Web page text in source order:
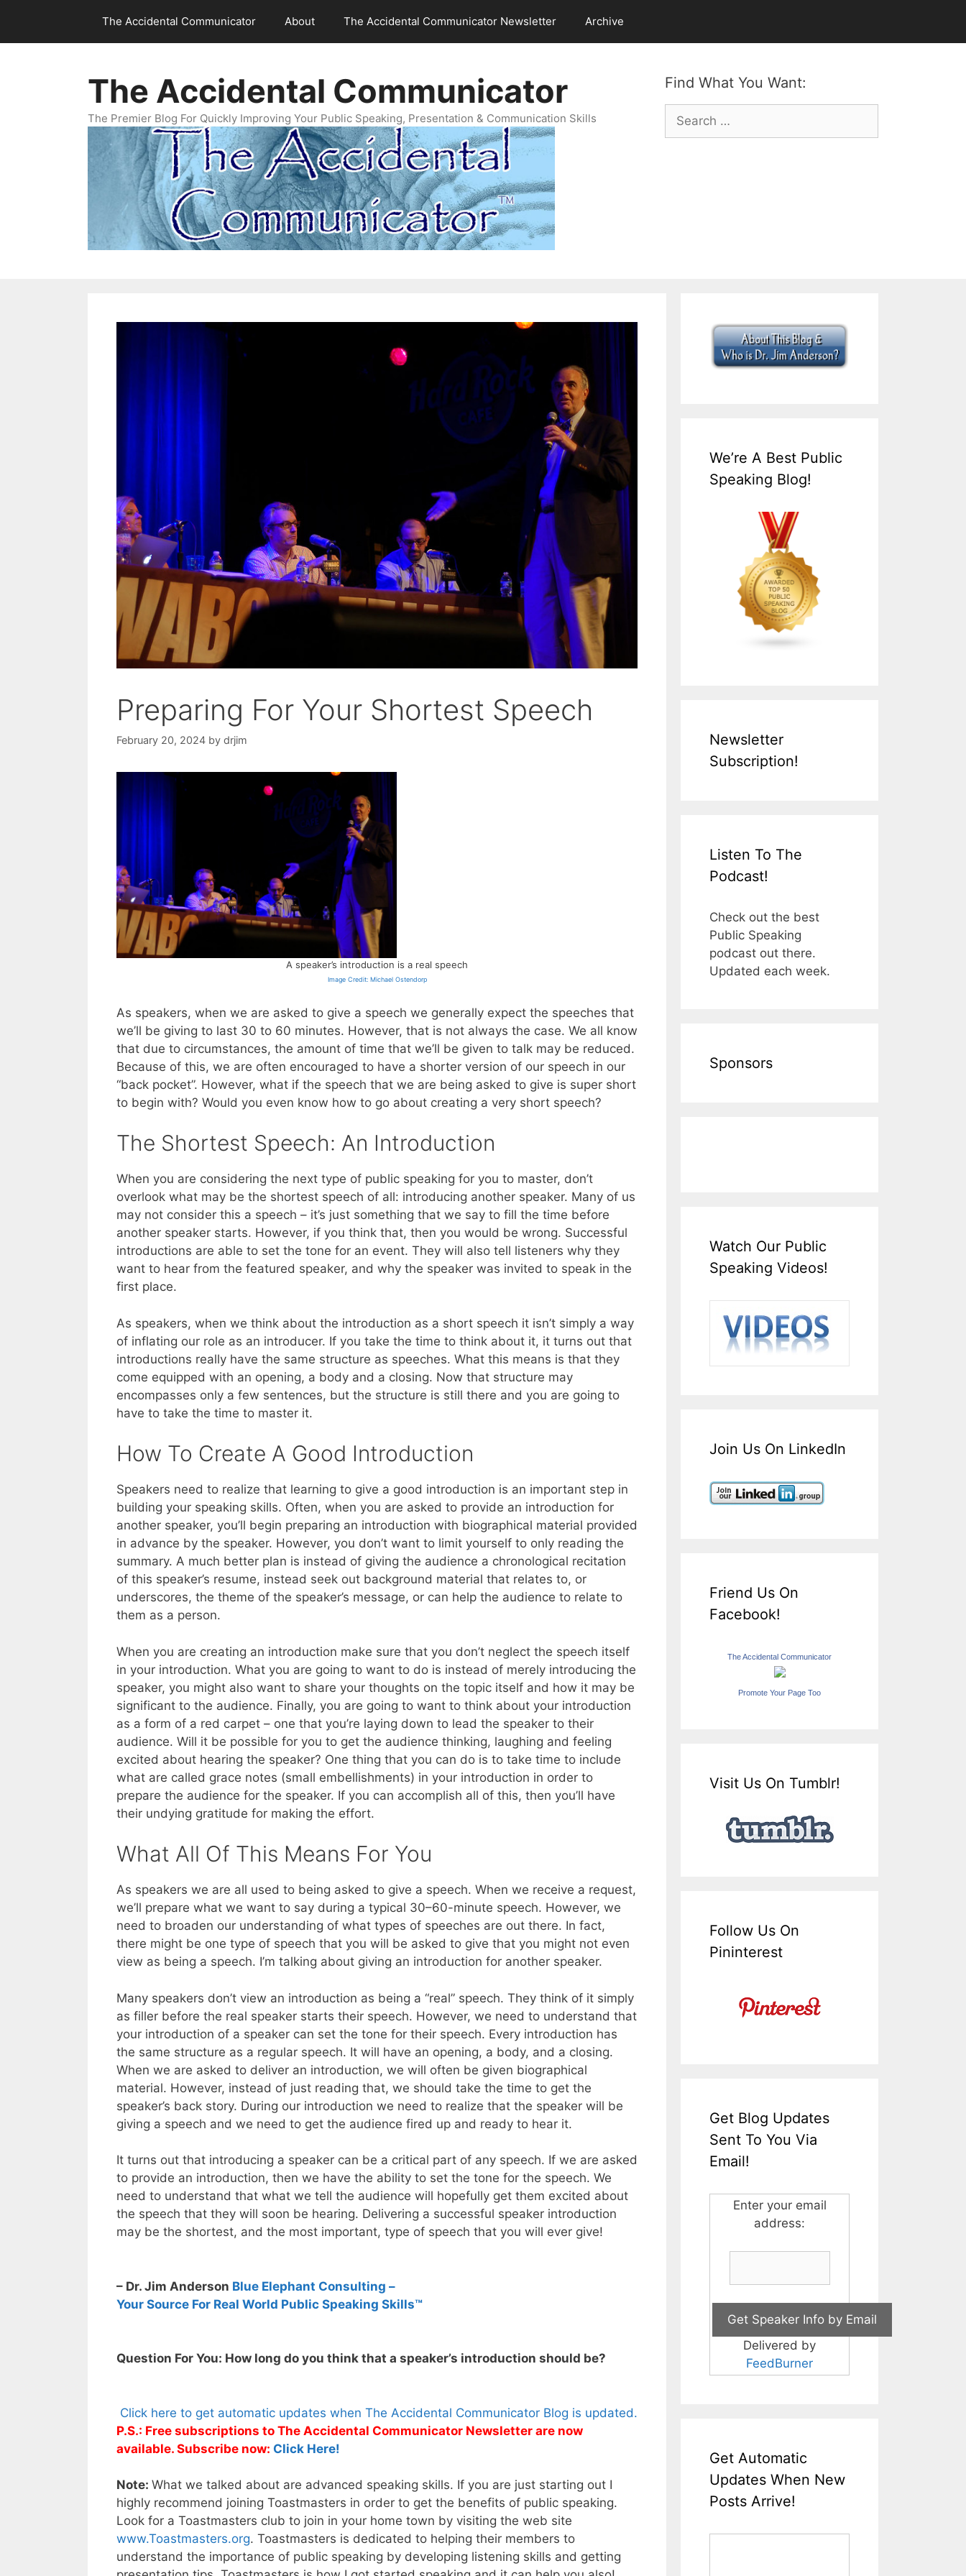
content
The Accidental Communicator About The Accidental Communicator Newsletter Archive
Find What You Want:
Search
for:
The Accidental Communicator
The Premier Blog For Quickly Improving Your Public Speaking, Presentation & Communication Skills
Preparing For Your Shortest Speech
February 20, 2024 by drjim
A speaker’s introduction is a real speech
Image Credit: Michael Ostendorp
As speakers, when we are asked to give a speech we generally expect the speeches that
we’ll be giving to last 30 to 60 minutes. However, that is not always the case. We all know
that due to circumstances, the amount of time that we’ll be given to talk may be reduced.
Because of this, we are often encouraged to have a shorter version of our speech in our
“back pocket”. However, what if the speech that we are being asked to give is super short
to begin with? Would you even know how to go about creating a very short speech?
The Shortest Speech: An Introduction
When you are considering the next type of public speaking for you to master, don’t
overlook what may be the shortest speech of all: introducing another speaker. Many of us
may not consider this a speech – it’s just something that we say to fill the time before
another speaker starts. However, if you think that, then you would be wrong. Successful
introductions are able to set the tone for an event. They will also tell listeners why they
want to hear from the featured speaker, and why the speaker was invited to speak in the
first place.
As speakers, when we think about the introduction as a short speech it isn’t simply a way
of inflating our role as an introducer. If you take the time to think about it, it turns out that
introductions really have the same structure as speeches. What this means is that they
come equipped with an opening, a body and a closing. Now that structure may
encompasses only a few sentences, but the structure is still there and you are going to
have to take the time to master it.
How To Create A Good Introduction
Speakers need to realize that learning to give a good introduction is an important step in
building your speaking skills. Often, when you are asked to provide an introduction for
another speaker, you’ll begin preparing an introduction with biographical material provided
in advance by the speaker. However, you don’t want to limit yourself to only reading the
summary. A much better plan is instead of giving the audience a chronological recitation
of this speaker’s resume, instead seek out background material that relates to, or
underscores, the theme of the speaker’s message, or can help the audience to relate to
them as a person.
When you are creating an introduction make sure that you don’t neglect the speech itself
in your introduction. What you are going to want to do is instead of merely introducing the
speaker, you might also want to share your thoughts on the topic itself and how it may be
significant to the audience. Finally, you are going to want to think about your introduction
as a form of a red carpet – one that you’re laying down to lead the speaker to their
audience. Will it be possible for you to get the audience thinking, laughing and feeling
excited about hearing the speaker? One thing that you can do is to take time to include
what are called grace notes (small embellishments) in your introduction in order to
prepare the audience for the speaker. If you can accomplish all of this, then you’ll have
their undying gratitude for making the effort.
What All Of This Means For You
As speakers we are all used to being asked to give a speech. When we receive a request,
we’ll prepare what we want to say during a typical 30–60-minute speech. However, we
need to broaden our understanding of what types of speeches are out there. In fact,
there might be one type of speech that you will be asked to give that you might not even
view as being a speech. I’m talking about giving an introduction for another speaker.
Many speakers don’t view an introduction as being a “real” speech. They think of it simply
as filler before the real speaker starts their speech. However, we need to understand that
your introduction of a speaker can set the tone for their speech. Every introduction has
the same structure as a regular speech. It will have an opening, a body, and a closing.
When we are asked to deliver an introduction, we will often be given biographical
material. However, instead of just reading that, we should take the time to get the
speaker’s back story. During our introduction we need to realize that the speaker will be
giving a speech and we need to get the audience fired up and ready to hear it.
It turns out that introducing a speaker can be a critical part of any speech. If we are asked
to provide an introduction, then we have the ability to set the tone for the speech. We
need to understand that what we tell the audience will hopefully get them excited about
the speech that they will soon be hearing. Delivering a successful speaker introduction
may be the shortest, and the most important, type of speech that you will ever give!
– Dr. Jim Anderson Blue Elephant Consulting –
Your Source For Real World Public Speaking Skills™
Question For You: How long do you think that a speaker’s introduction should be?
Click here to get automatic updates when The Accidental Communicator Blog is updated.
P.S.: Free subscriptions to The Accidental Communicator Newsletter are now
available. Subscribe now: Click Here!
Note: What we talked about are advanced speaking skills. If you are just starting out I
highly recommend joining Toastmasters in order to get the benefits of public speaking.
Look for a Toastmasters club to join in your home town by visiting the web site
www.Toastmasters.org. Toastmasters is dedicated to helping their members to
understand the importance of public speaking by developing listening skills and getting
We’re A Best Public
Speaking Blog!
Newsletter
Subscription!
Listen To The
Podcast!
Check out the best
Public Speaking
podcast out there.
Updated each week.
Sponsors
Watch Our Public
Speaking Videos!
Join Us On LinkedIn
Friend Us On
Facebook!
The Accidental Communicator
Promote Your Page Too
Visit Us On Tumblr!
Follow Us On
Pininterest
Get Blog Updates
Sent To You Via
Email!
Enter your email
address:
Delivered by
FeedBurner
Get Automatic
Updates When New
Posts Arrive!